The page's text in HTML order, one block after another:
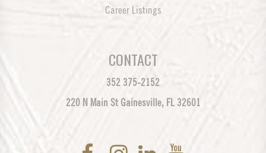
Career Listings
CONTACT
352 375-2152
220 N Main St Gainesville, FL 32601